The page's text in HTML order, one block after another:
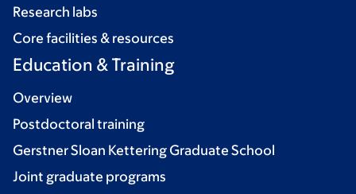
Research labs
Core facilities & resources
Education & Training
Overview
Postdoctoral training
Gerstner Sloan Kettering Graduate School
Joint graduate programs